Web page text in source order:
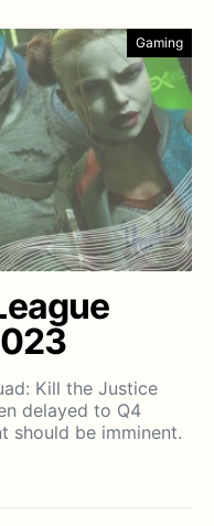
Gaming
Kill the Justice
delayed to Q4
should be imminent.